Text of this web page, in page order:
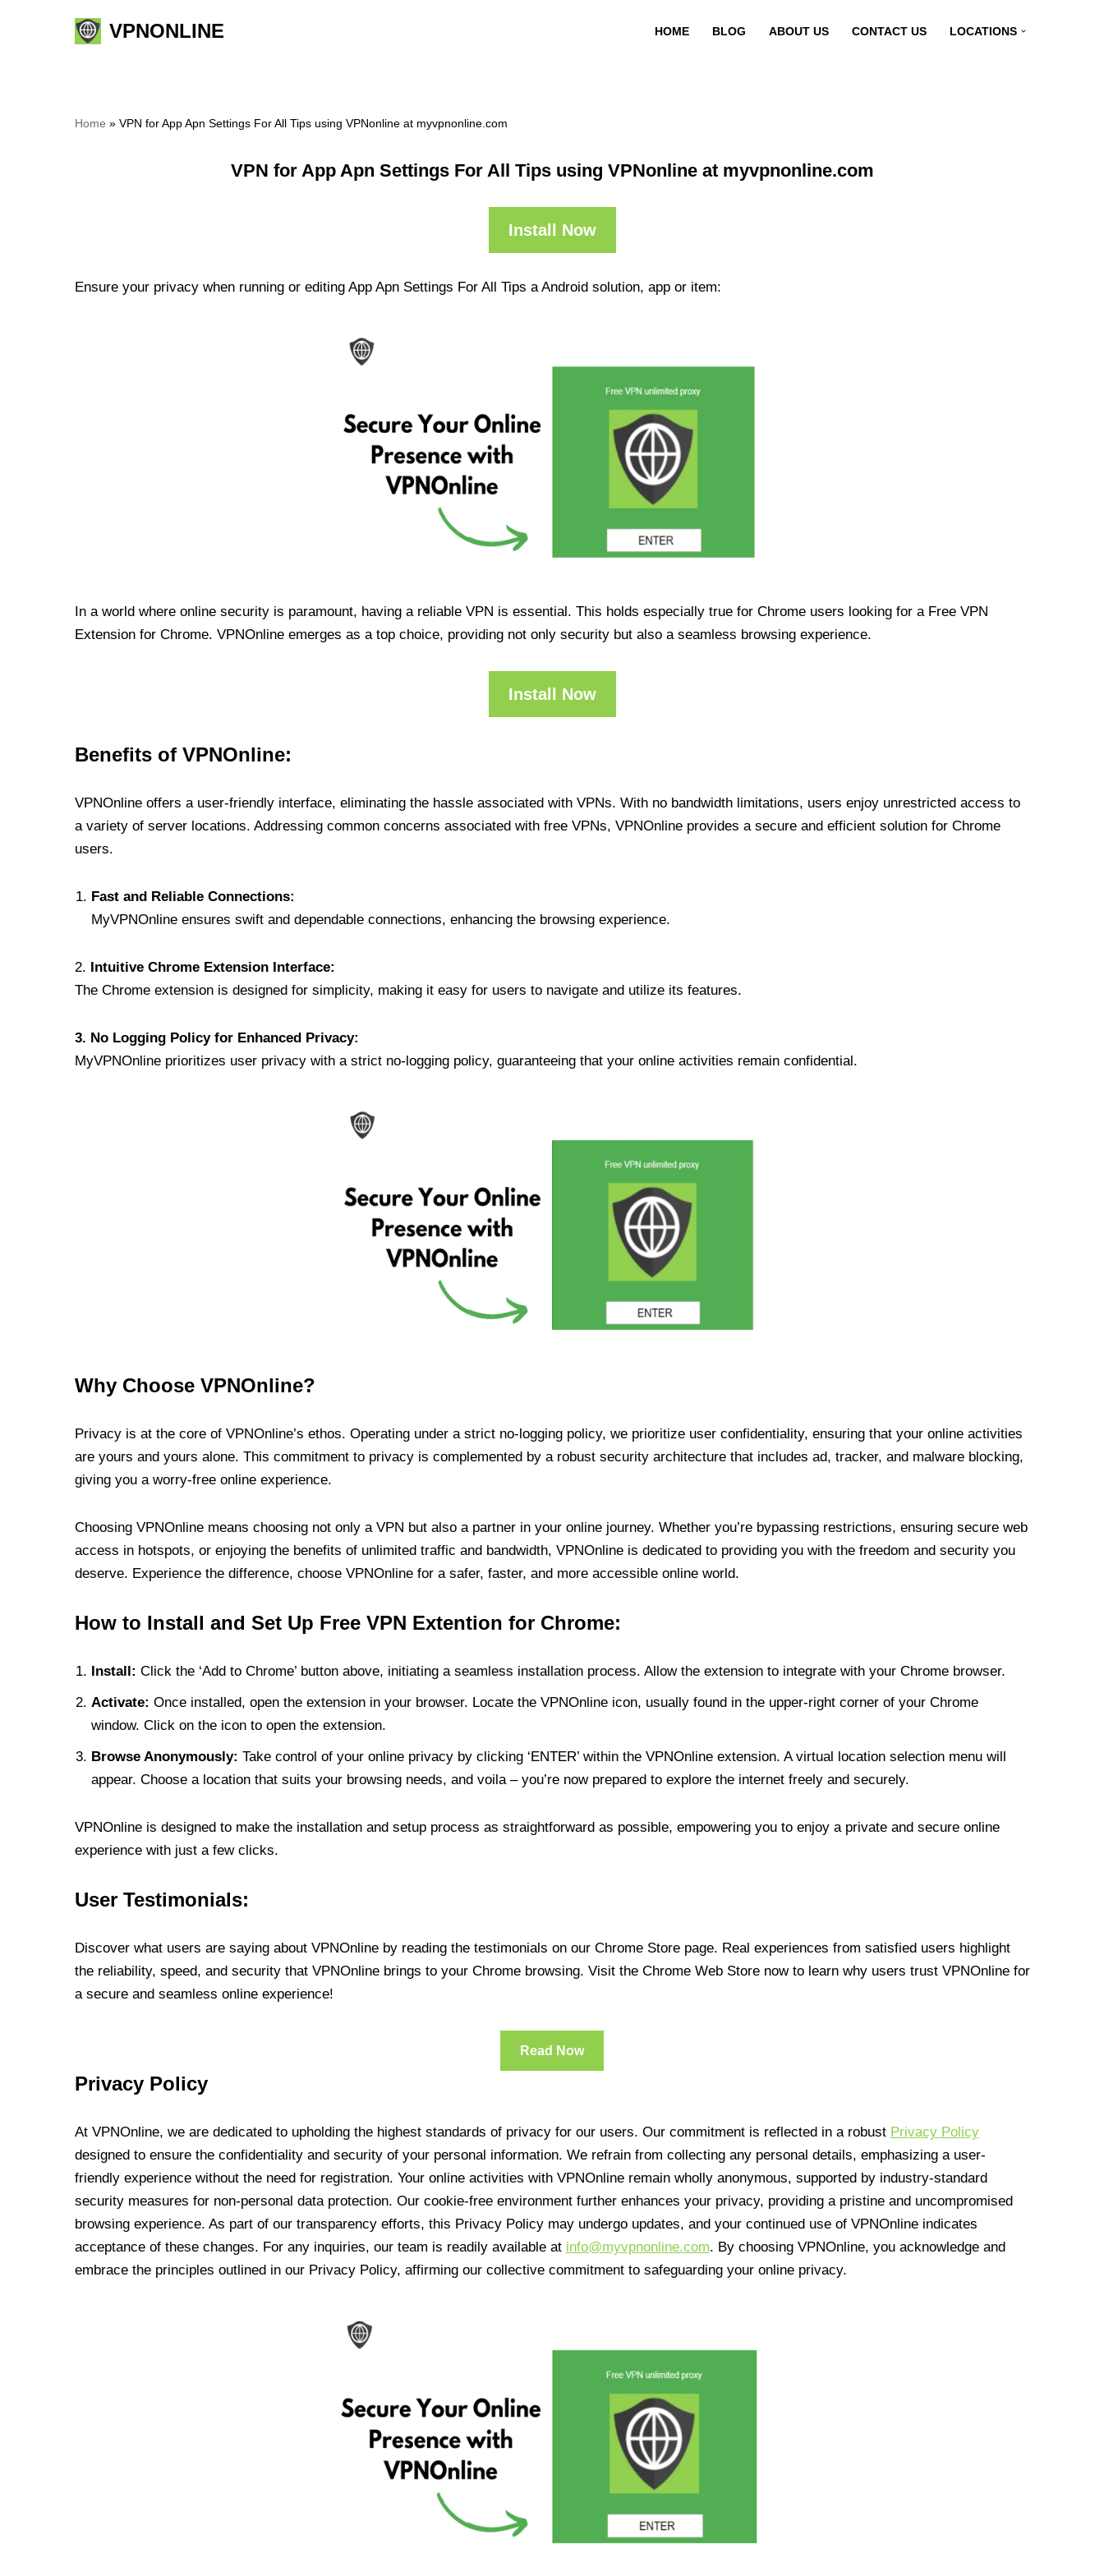
VPNONLINE HOME BLOG ABOUT US CONTACT US LOCATIONS
Home » VPN for App Apn Settings For All Tips using VPNonline at myvpnonline.com
VPN for App Apn Settings For All Tips using VPNonline at myvpnonline.com
Install Now
Ensure your privacy when running or editing App Apn Settings For All Tips a Android solution, app or item:
In a world where online security is paramount, having a reliable VPN is essential. This holds especially true for Chrome users looking for a Free VPN
Extension for Chrome. VPNOnline emerges as a top choice, providing not only security but also a seamless browsing experience.
Install Now
Benefits of VPNOnline:
VPNOnline offers a user-friendly interface, eliminating the hassle associated with VPNs. With no bandwidth limitations, users enjoy unrestricted access to
a variety of server locations. Addressing common concerns associated with free VPNs, VPNOnline provides a secure and efficient solution for Chrome
users.
Fast and Reliable Connections:
MyVPNOnline ensures swift and dependable connections, enhancing the browsing experience.
2. Intuitive Chrome Extension Interface:
The Chrome extension is designed for simplicity, making it easy for users to navigate and utilize its features.
3. No Logging Policy for Enhanced Privacy:
MyVPNOnline prioritizes user privacy with a strict no-logging policy, guaranteeing that your online activities remain confidential.
Why Choose VPNOnline?
Privacy is at the core of VPNOnline’s ethos. Operating under a strict no-logging policy, we prioritize user confidentiality, ensuring that your online activities
are yours and yours alone. This commitment to privacy is complemented by a robust security architecture that includes ad, tracker, and malware blocking,
giving you a worry-free online experience.
Choosing VPNOnline means choosing not only a VPN but also a partner in your online journey. Whether you’re bypassing restrictions, ensuring secure web
access in hotspots, or enjoying the benefits of unlimited traffic and bandwidth, VPNOnline is dedicated to providing you with the freedom and security you
deserve. Experience the difference, choose VPNOnline for a safer, faster, and more accessible online world.
How to Install and Set Up Free VPN Extention for Chrome:
Install: Click the ‘Add to Chrome’ button above, initiating a seamless installation process. Allow the extension to integrate with your Chrome browser.
Activate: Once installed, open the extension in your browser. Locate the VPNOnline icon, usually found in the upper-right corner of your Chrome
window. Click on the icon to open the extension.
Browse Anonymously: Take control of your online privacy by clicking ‘ENTER’ within the VPNOnline extension. A virtual location selection menu will
appear. Choose a location that suits your browsing needs, and voila – you’re now prepared to explore the internet freely and securely.
VPNOnline is designed to make the installation and setup process as straightforward as possible, empowering you to enjoy a private and secure online
experience with just a few clicks.
User Testimonials:
Discover what users are saying about VPNOnline by reading the testimonials on our Chrome Store page. Real experiences from satisfied users highlight
the reliability, speed, and security that VPNOnline brings to your Chrome browsing. Visit the Chrome Web Store now to learn why users trust VPNOnline for
a secure and seamless online experience!
Read Now
Privacy Policy
At VPNOnline, we are dedicated to upholding the highest standards of privacy for our users. Our commitment is reflected in a robust Privacy Policy
designed to ensure the confidentiality and security of your personal information. We refrain from collecting any personal details, emphasizing a user-
friendly experience without the need for registration. Your online activities with VPNOnline remain wholly anonymous, supported by industry-standard
security measures for non-personal data protection. Our cookie-free environment further enhances your privacy, providing a pristine and uncompromised
browsing experience. As part of our transparency efforts, this Privacy Policy may undergo updates, and your continued use of VPNOnline indicates
acceptance of these changes. For any inquiries, our team is readily available at info@myvpnonline.com. By choosing VPNOnline, you acknowledge and
embrace the principles outlined in our Privacy Policy, affirming our collective commitment to safeguarding your online privacy.